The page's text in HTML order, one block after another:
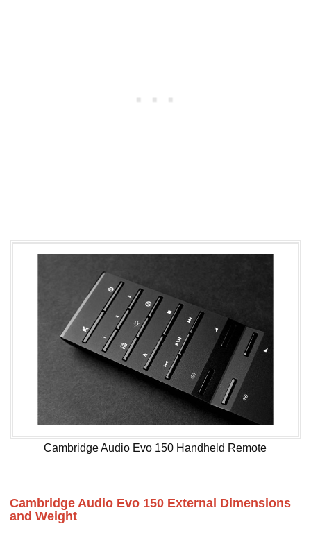
Cambridge Audio Evo 150 Handheld Remote
Cambridge Audio Evo 150 External Dimensions
and Weight